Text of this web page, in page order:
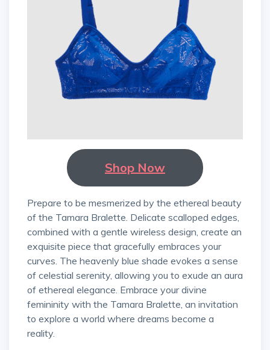
Shop Now
Prepare to be mesmerized by the ethereal beauty
of the Tamara Bralette. Delicate scalloped edges,
combined with a gentle wireless design, create an
exquisite piece that gracefully embraces your
curves. The heavenly blue shade evokes a sense
of celestial serenity, allowing you to exude an aura
of ethereal elegance. Embrace your divine
femininity with the Tamara Bralette, an invitation
to explore a world where dreams become a
reality.